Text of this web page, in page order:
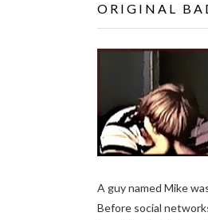
ORIGINAL
A guy named Mike
Before social